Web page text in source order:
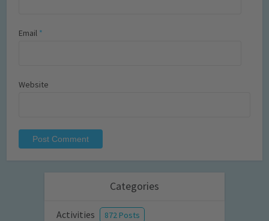
Email *
Website
Categories
Activities 872 Posts